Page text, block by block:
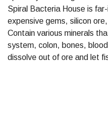
Spiral Bacteria House is
expensive gems, silicon
Contain various minerals
system, colon, bones,
dissolve out of ore and let